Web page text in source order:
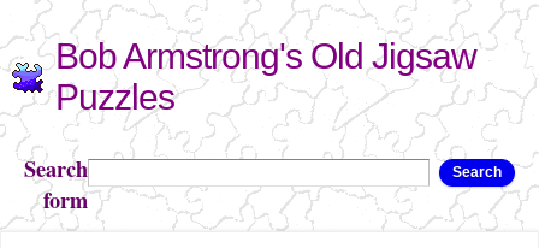
Skip to
main
content
Bob Armstrong's Old Jigsaw
Puzzles
Search
form
Search